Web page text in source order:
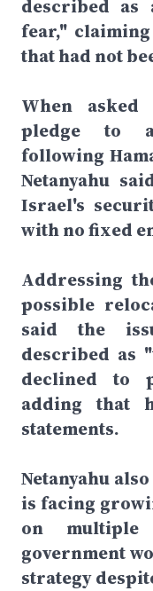
described as
fear,"
that had not
When asked
pledge to
following
Netanyahu
Israel's
with no fixed
Addressing
possible
said the
described as
declined to
adding that
statements.
Netanyahu
is facing
on
government
strategy